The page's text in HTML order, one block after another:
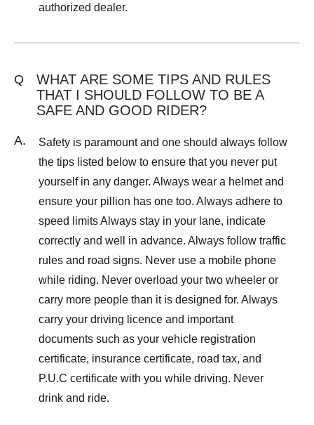
authorized dealer.
Q
WHAT ARE SOME TIPS AND RULES
THAT I SHOULD FOLLOW TO BE A
SAFE AND GOOD RIDER?
A.
Safety is paramount and one should always follow
the tips listed below to ensure that you never put
yourself in any danger. Always wear a helmet and
ensure your pillion has one too. Always adhere to
speed limits Always stay in your lane, indicate
correctly and well in advance. Always follow traffic
rules and road signs. Never use a mobile phone
while riding. Never overload your two wheeler or
carry more people than it is designed for. Always
carry your driving licence and important
documents such as your vehicle registration
certificate, insurance certificate, road tax, and
P.U.C certificate with you while driving. Never
drink and ride.